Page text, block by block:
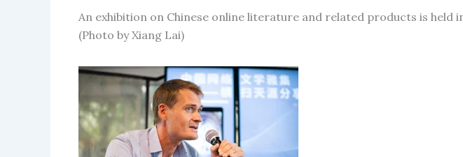
An exhibition on Chinese online literature and related products is held
(Photo by Xiang Lai)